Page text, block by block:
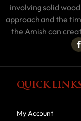
involving solid
approach and the
the Amish can
QUICK
My Account